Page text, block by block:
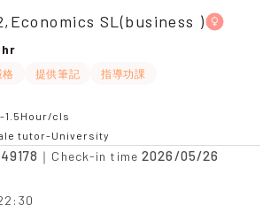
SL(business )
hr
格 提供筆記
指導功課
-1.5Hour/cls
tutor-University
｜Check-in time2026/05/26